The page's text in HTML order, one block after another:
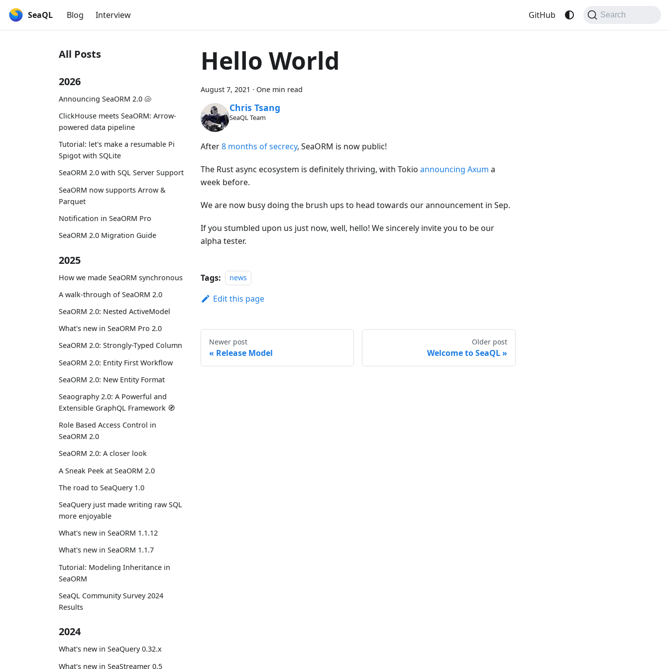
SeaQL Blog Interview GitHub Search
All Posts
2026
Announcing SeaORM 2.0 🐚
ClickHouse meets SeaORM: Arrow-
powered data pipeline
Tutorial: let's make a resumable Pi
Spigot with SQLite
SeaORM 2.0 with SQL Server Support
SeaORM now supports Arrow &
Parquet
Notification in SeaORM Pro
SeaORM 2.0 Migration Guide
2025
How we made SeaORM synchronous
A walk-through of SeaORM 2.0
SeaORM 2.0: Nested ActiveModel
What's new in SeaORM Pro 2.0
SeaORM 2.0: Strongly-Typed Column
SeaORM 2.0: Entity First Workflow
SeaORM 2.0: New Entity Format
Seaography 2.0: A Powerful and
Extensible GraphQL Framework 🧭
Role Based Access Control in
SeaORM 2.0
SeaORM 2.0: A closer look
A Sneak Peek at SeaORM 2.0
The road to SeaQuery 1.0
SeaQuery just made writing raw SQL
more enjoyable
What's new in SeaORM 1.1.12
What's new in SeaORM 1.1.7
Tutorial: Modeling Inheritance in
SeaORM
SeaQL Community Survey 2024
Results
2024
What's new in SeaQuery 0.32.x
What's new in SeaStreamer 0.5
Hello World
August 7, 2021 · One min read
Chris Tsang
SeaQL Team
After8 months of secrecy, SeaORM is now public!
The Rust async ecosystem is definitely thriving, with Tokio announcing Axum a
week before.
We are now busy doing the brush ups to head towards our announcement in Sep.
If you stumbled upon us just now, well, hello! We sincerely invite you to be our
alpha tester.
Tags: news
Edit this page
Newer post
Release Model
Older post
Welcome to SeaQL